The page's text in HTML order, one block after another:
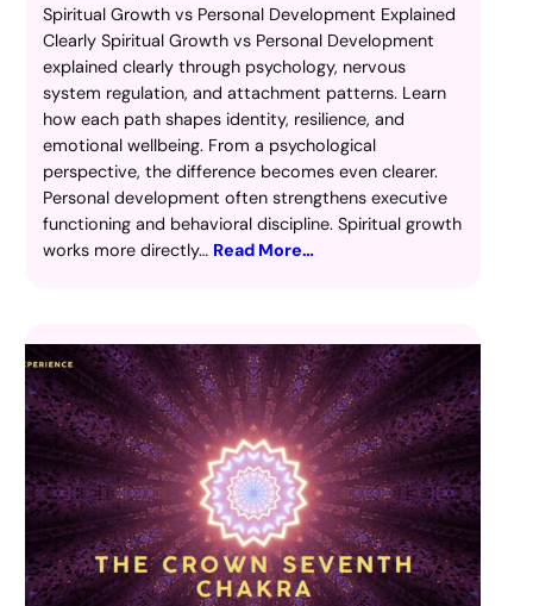
Spiritual Growth vs Personal Development Explained
Clearly Spiritual Growth vs Personal Development
explained clearly through psychology, nervous
system regulation, and attachment patterns. Learn
how each path shapes identity, resilience, and
emotional wellbeing. From a psychological
perspective, the difference becomes even clearer.
Personal development often strengthens executive
functioning and behavioral discipline. Spiritual growth
works more directly… Read More…